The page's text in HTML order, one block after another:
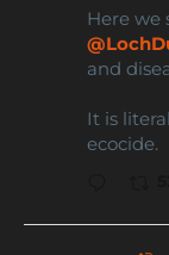
Here we
and
It is
ecocide.